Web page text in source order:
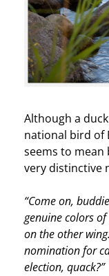
Although a
national bird of
seems to mean
very distinctive
“Come on,
genuine colors of
on the other
nomination for
election, quack?”